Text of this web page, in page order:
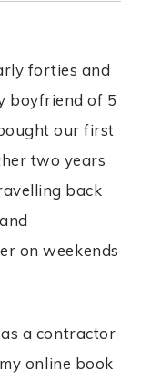
forties and
boyfriend of 5
our first
two years
back
on weekends
a contractor
online book